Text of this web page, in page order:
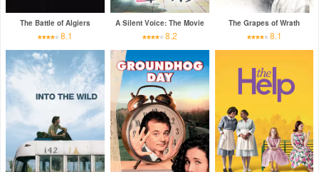
The Battle of Algiers
8.1
A Silent Voice: The Movie
8.2
The Grapes of Wrath
8.1